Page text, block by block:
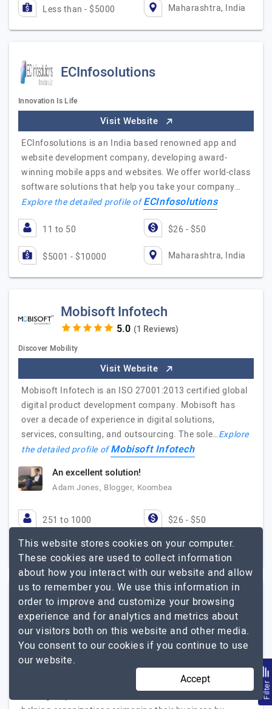
Less than - $5000 Maharashtra, India
ECInfosolutions
Innovation Is Life
Visit Website
ECInfosolutions is an India based renowned app and
website development company, developing award-
winning mobile apps and websites. We offer world-class
software solutions that help you take your company…
Explore the detailed profile ofECInfosolutions
11 to 50 $26 - $50
$5001 - $10000 Maharashtra, India
Mobisoft Infotech
(1 Reviews)
Discover Mobility
Visit Website
Mobisoft Infotech is an ISO 27001:2013 certified global
digital product development company. Mobisoft has
over a decade of experience in digital solutions,
services, consulting, and outsourcing. The sole…Explore
the detailed profile ofMobisoft Infotech
An excellent solution!
Adam Jones, Blogger, Koombea
251 to 1000 $26 - $50
$25001 - $50000 Maharashtra, India
Eiosys
Crafting Digital Experiences, From Web to Mobile & Beyond
We’re a boutique web, mobile app development, and
Filter
This website stores cookies on your computer.
These cookies are used to collect information
about how you interact with our website and allow
us to remember you. We use this information in
order to improve and customize your browsing
experience and for analytics and metrics about
our visitors both on this website and other media.
You consent to our cookies if you continue to use
our website.
Accept